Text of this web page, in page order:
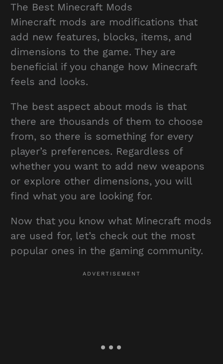
The Best Minecraft Mods
Minecraft mods are modifications that
add new features, blocks, items, and
dimensions to the game. They are
beneficial if you change how Minecraft
feels and looks.
The best aspect about mods is that
there are thousands of them to choose
from, so there is something for every
player’s preferences. Regardless of
whether you want to add new weapons
or explore other dimensions, you will
find what you are looking for.
Now that you know what Minecraft mods
are used for, let’s check out the most
popular ones in the gaming community.